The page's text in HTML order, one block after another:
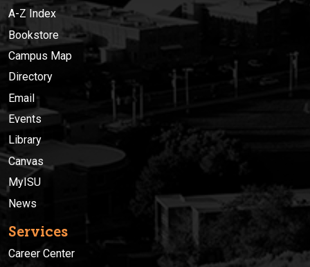
A-Z Index
Bookstore
Campus Map
Directory
Email
Events
Library
Canvas
MyISU
News
Services
Career Center